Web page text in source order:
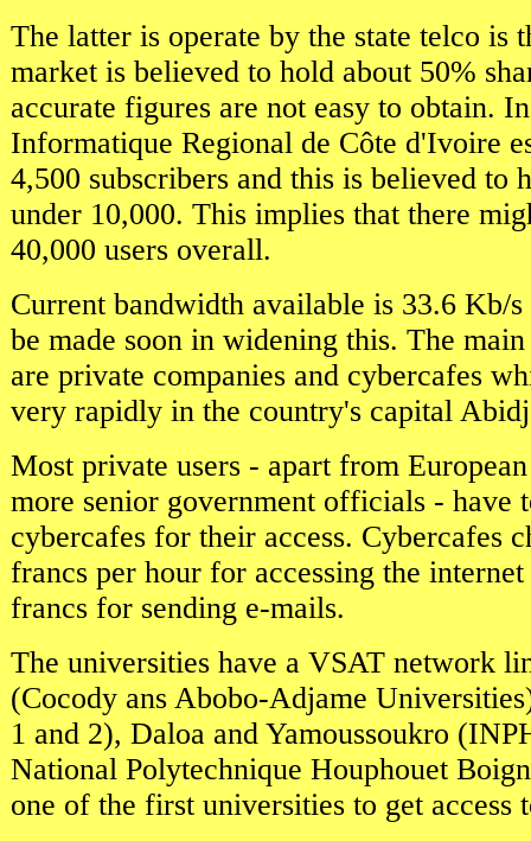
The latter is operate by the state telco is
market is believed to hold about 50%
accurate figures are not easy to obtain.
Informatique Regional de Côte d'Ivoire
4,500 subscribers and this is believed to
under 10,000. This implies that there
40,000 users overall.
Current bandwidth available is 33.6 Kb/
be made soon in widening this. The
are private companies and cybercafes
very rapidly in the country's capital
Most private users - apart from
more senior government officials - have
cybercafes for their access. Cybercafes
francs per hour for accessing the
francs for sending e-mails.
The universities have a VSAT network
(Cocody ans Abobo-Adjame
1 and 2), Daloa and Yamoussoukro
National Polytechnique Houphouet
one of the first universities to get access